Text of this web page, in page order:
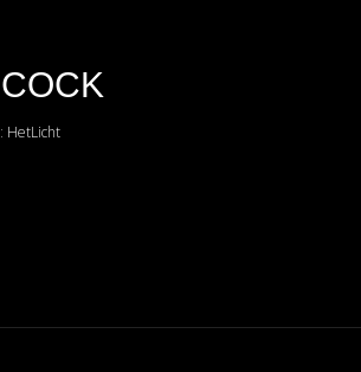
HetLicht